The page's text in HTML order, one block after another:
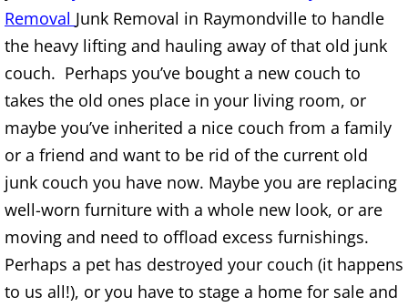
Junk Removal Alton
Appliance Removal Alton
Construction Debris Removal Alton
Construction Waste Removal Alton
Couch Removal Alton
Furniture Removal Alton
Hauling Alton
Removal Junk Removal in Raymondville to handle
the heavy lifting and hauling away of that old junk
couch. Perhaps you’ve bought a new couch to
takes the old ones place in your living room, or
maybe you’ve inherited a nice couch from a family
or a friend and want to be rid of the current old
junk couch you have now. Maybe you are replacing
well-worn furniture with a whole new look, or are
moving and need to offload excess furnishings.
Perhaps a pet has destroyed your couch (it happens
to us all!), or you have to stage a home for sale and